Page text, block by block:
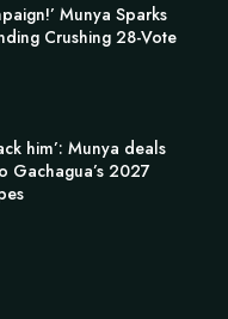
Munya Sparks
Crushing 28-Vote
him’: Munya deals
Gachagua’s 2027